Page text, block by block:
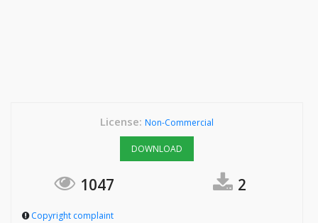
License: Non-Commercial
DOWNLOAD
1047 2
Copyright complaint